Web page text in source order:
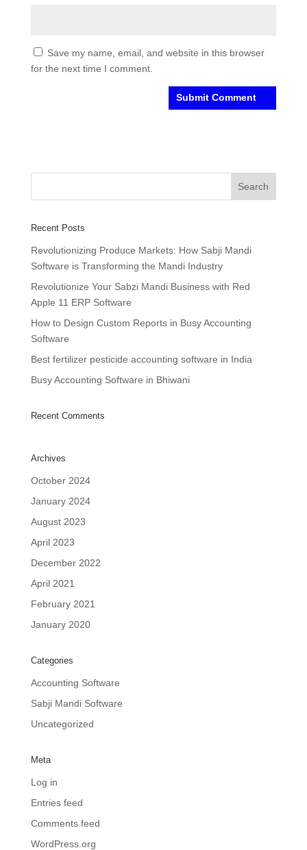
Save my name, email, and website in this browser
for the next time I comment.
Recent Posts
Revolutionizing Produce Markets: How Sabji Mandi
Software is Transforming the Mandi Industry
Revolutionize Your Sabzi Mandi Business with Red
Apple 11 ERP Software
How to Design Custom Reports in Busy Accounting
Software
Best fertilizer pesticide accounting software in India
Busy Accounting Software in Bhiwani
Recent Comments
Archives
October 2024
January 2024
August 2023
April 2023
December 2022
April 2021
February 2021
January 2020
Categories
Accounting Software
Sabji Mandi Software
Uncategorized
Meta
Log in
Entries feed
Comments feed
WordPress.org